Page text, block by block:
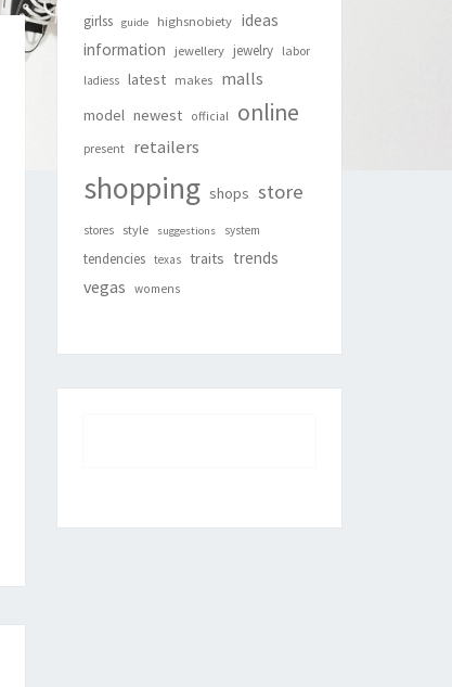
girlss guide highsnobiety
ideas
information
jewellery jewelry labor
ladiess latest makes malls
model newest official online
present retailers
shopping shops store
stores style suggestions system
tendencies texas traits trends
vegas womens